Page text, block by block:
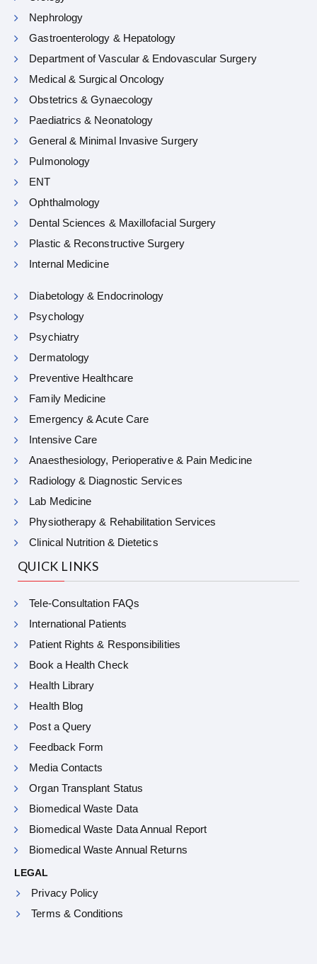
Nephrology
Gastroenterology & Hepatology
Department of Vascular & Endovascular Surgery
Medical & Surgical Oncology
Obstetrics & Gynaecology
Paediatrics & Neonatology
General & Minimal Invasive Surgery
Pulmonology
ENT
Ophthalmology
Dental Sciences & Maxillofacial Surgery
Plastic & Reconstructive Surgery
Internal Medicine
Diabetology & Endocrinology
Psychology
Psychiatry
Dermatology
Preventive Healthcare
Family Medicine
Emergency & Acute Care
Intensive Care
Anaesthesiology, Perioperative & Pain Medicine
Radiology & Diagnostic Services
Lab Medicine
Physiotherapy & Rehabilitation Services
Clinical Nutrition & Dietetics
QUICK LINKS
Tele-Consultation FAQs
International Patients
Patient Rights & Responsibilities
Book a Health Check
Health Library
Health Blog
Post a Query
Feedback Form
Media Contacts
Organ Transplant Status
Biomedical Waste Data
Biomedical Waste Data Annual Report
Biomedical Waste Annual Returns
LEGAL
Privacy Policy
Terms & Conditions